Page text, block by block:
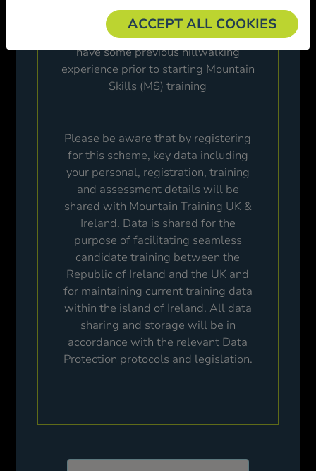
It is highly recommended that you
have some previous hillwalking
experience prior to starting Mountain
Skills (MS) training
Please be aware that by registering
for this scheme, key data including
your personal, registration, training
and assessment details will be
shared with Mountain Training UK &
Ireland. Data is shared for the
purpose of facilitating seamless
candidate training between the
Republic of Ireland and the UK and
for maintaining current training data
within the island of Ireland. All data
sharing and storage will be in
accordance with the relevant Data
Protection protocols and legislation.
ACCEPT ALL COOKIES